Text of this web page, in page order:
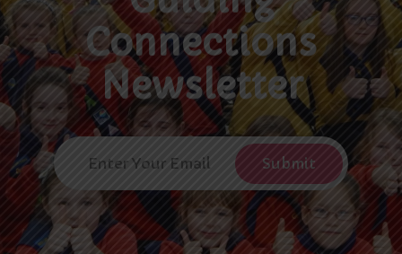
Connections
Newsletter